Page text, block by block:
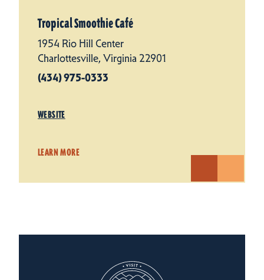
Tropical Smoothie Café
1954 Rio Hill Center
Charlottesville, Virginia 22901
(434) 975-0333
WEBSITE
LEARN MORE